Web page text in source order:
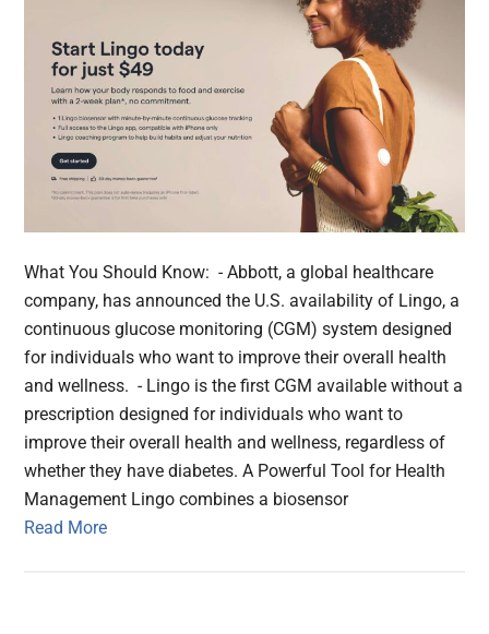
What You Should Know: - Abbott, a global healthcare
company, has announced the U.S. availability of Lingo, a
continuous glucose monitoring (CGM) system designed
for individuals who want to improve their overall health
and wellness. - Lingo is the first CGM available without a
prescription designed for individuals who want to
improve their overall health and wellness, regardless of
whether they have diabetes. A Powerful Tool for Health
Management Lingo combines a biosensor
Read More